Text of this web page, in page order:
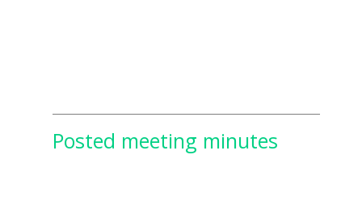
Posted meeting minutes